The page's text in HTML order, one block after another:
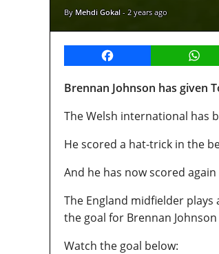
By Mehdi Gokal - 2 years ago
Facebook
Brennan Johnson has given
The Welsh international has
He scored a hat-trick in the
And he has now scored
The England midfielder
the goal for Brennan
Watch the goal below: